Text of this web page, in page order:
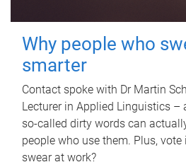
Why people who
smarter
Contact spoke with Dr Martin
Lecturer in Applied Linguistics –
so-called dirty words can
people who use them. Plus,
swear at work?